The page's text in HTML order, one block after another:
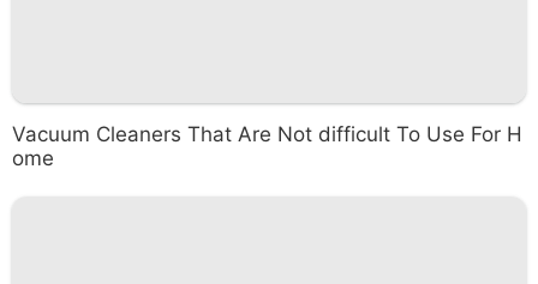
Vacuum Cleaners That Are Not difficult To Use For H
ome